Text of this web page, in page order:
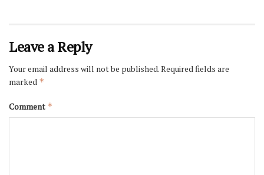
Leave a Reply
Your email address will not be published.Required fields are
marked *
Comment *